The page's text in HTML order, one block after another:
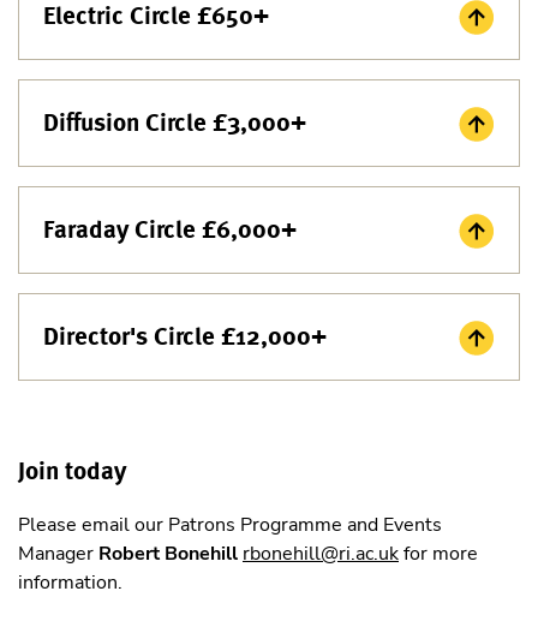
Electric Circle £650+
Diffusion Circle £3,000+
Faraday Circle £6,000+
Director's Circle £12,000+
Join today
Please email our Patrons Programme and Events
Manager Robert Bonehill rbonehill@ri.ac.ukfor more
information.